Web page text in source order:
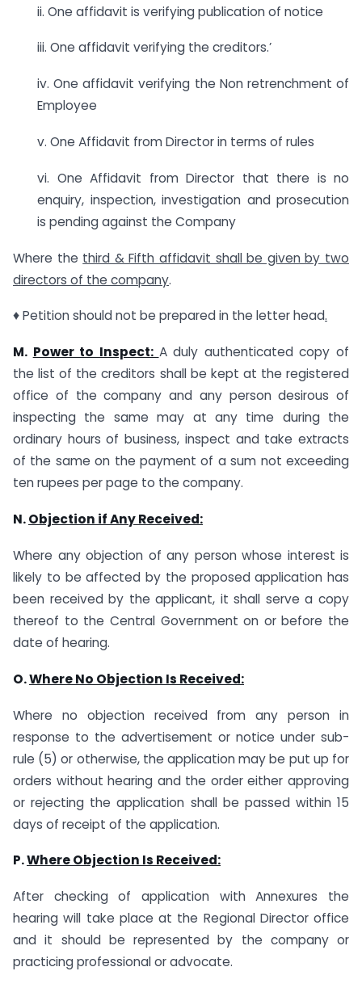
ii. One affidavit is verifying publication of notice
iii. One affidavit verifying the creditors.’
iv. One affidavit verifying the Non retrenchment of
Employee
v. One Affidavit from Director in terms of rules
vi. One Affidavit from Director that there is no
enquiry, inspection, investigation and prosecution
is pending against the Company
Where the third & Fifth affidavit shall be given by two
directors of the company.
♦ Petition should not be prepared in the letter head.
M. Power to Inspect: A duly authenticated copy of
the list of the creditors shall be kept at the registered
office of the company and any person desirous of
inspecting the same may at any time during the
ordinary hours of business, inspect and take extracts
of the same on the payment of a sum not exceeding
ten rupees per page to the company.
N.Objection if Any Received:
Where any objection of any person whose interest is
likely to be affected by the proposed application has
been received by the applicant, it shall serve a copy
thereof to the Central Government on or before the
date of hearing.
O.Where No Objection Is Received:
Where no objection received from any person in
response to the advertisement or notice under sub-
rule (5) or otherwise, the application may be put up for
orders without hearing and the order either approving
or rejecting the application shall be passed within 15
days of receipt of the application.
P.Where Objection Is Received:
After checking of application with Annexures the
hearing will take place at the Regional Director office
and it should be represented by the company or
practicing professional or advocate.